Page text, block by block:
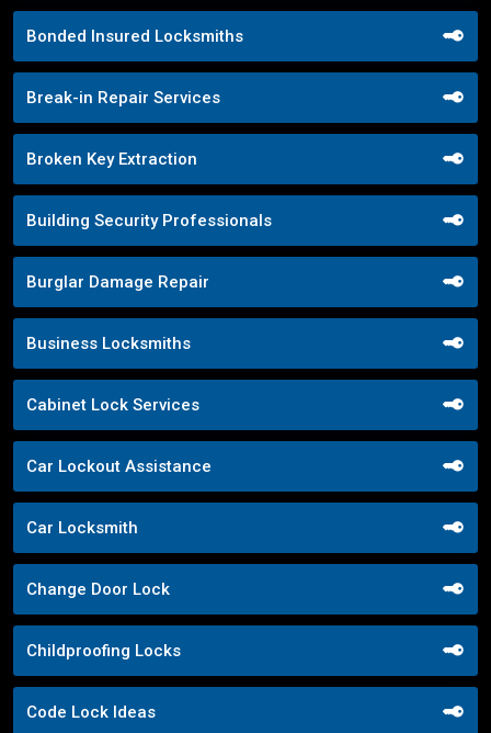
Bonded Insured Locksmiths
Break-in Repair Services
Broken Key Extraction
Building Security Professionals
Burglar Damage Repair
Business Locksmiths
Cabinet Lock Services
Car Lockout Assistance
Car Locksmith
Change Door Lock
Childproofing Locks
Code Lock Ideas